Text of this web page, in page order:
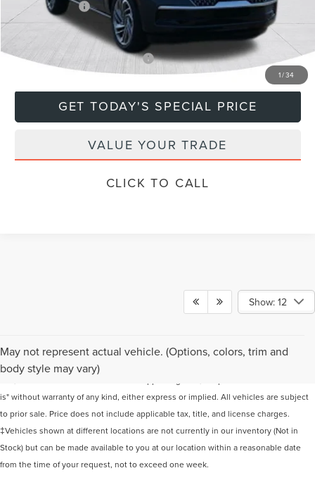
1/34
Lincoln Offers: -$3,000
$106,439
Add. Available Lincoln Offers: $5,000
GET TODAY'S SPECIAL PRICE
VALUE YOUR TRADE
CLICK TO CALL
Show: 12
May not represent actual vehicle. (Options, colors, trim and
body style may vary)
Although every reasonable effort has been made to ensure the accuracy of the
information contained on this site, absolute accuracy cannot be guaranteed. This
is" without warranty of any kind, either express or implied. All vehicles are subject
to prior sale. Price does not include applicable tax, title, and license charges.
‡Vehicles shown at different locations are not currently in our inventory (Not in
Stock) but can be made available to you at our location within a reasonable date
from the time of your request, not to exceed one week.